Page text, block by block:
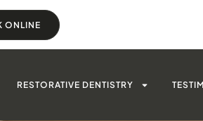
ONLINE
RESTORATIVE DENTISTRY